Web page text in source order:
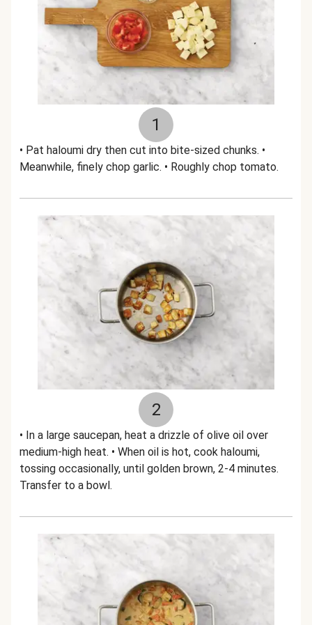
1
• Pat haloumi dry then cut into bite-sized chunks. •
Meanwhile, finely chop garlic. • Roughly chop tomato.
2
• In a large saucepan, heat a drizzle of olive oil over
medium-high heat. • When oil is hot, cook haloumi,
tossing occasionally, until golden brown, 2-4 minutes.
Transfer to a bowl.